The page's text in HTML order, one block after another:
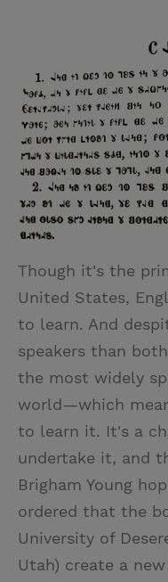
t
t
e
r
t
e
r
e
s
t
i
l
t
Though it's the
United States,
to learn. And
speakers than
the most widely
world—which
to learn it. It's a
undertake it, and
Brigham Young
ordered that the
University of
Utah) create a